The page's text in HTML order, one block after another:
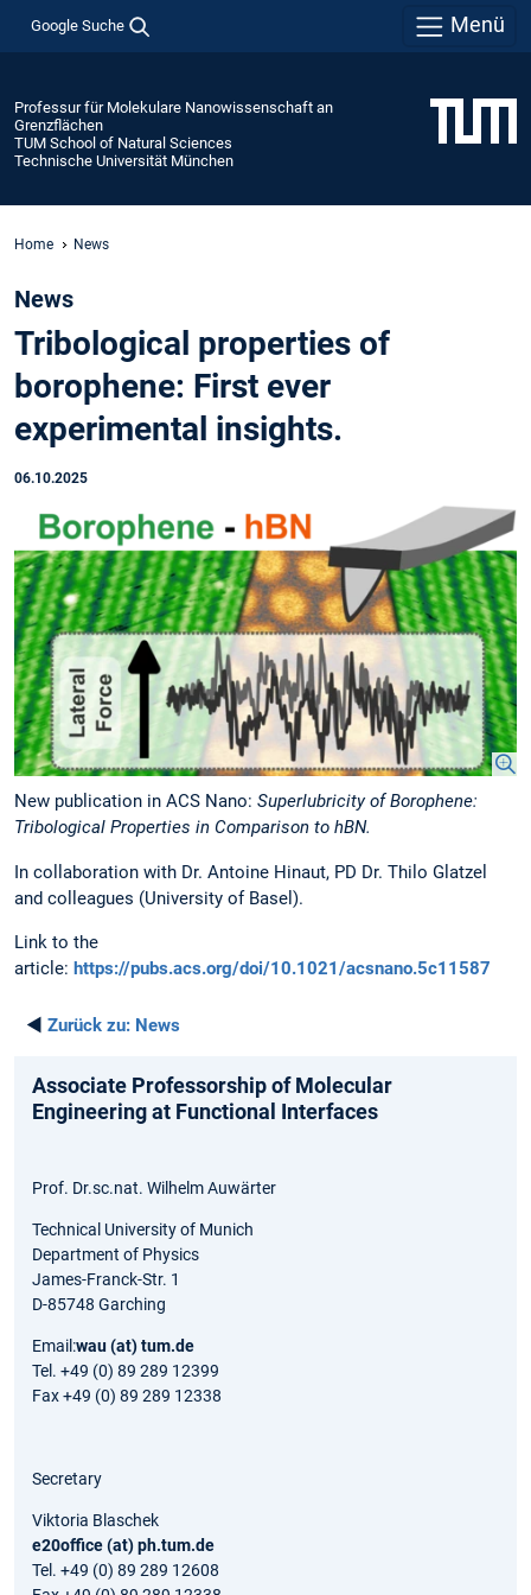
Google Suche Menü
Professur für Molekulare Nanowissenschaft an
Grenzflächen
TUM School of Natural Sciences
Technische Universität München
Home News
News
Tribological properties of
borophene: First ever
experimental insights.
06.10.2025
New publication in ACS Nano: Superlubricity of Borophene:
Tribological Properties in Comparison to hBN.
In collaboration with Dr. Antoine Hinaut, PD Dr. Thilo Glatzel
and colleagues (University of Basel).
Link to the
article: https://pubs.acs.org/doi/10.1021/acsnano.5c11587
◄ Zurück zu: News
Associate Professorship of Molecular
Engineering at Functional Interfaces
Prof. Dr.sc.nat. Wilhelm Auwärter
Technical University of Munich
Department of Physics
James-Franck-Str. 1
D-85748 Garching
Email:wau (at) tum.de
Tel. +49 (0) 89 289 12399
Fax +49 (0) 89 289 12338
Secretary
Viktoria Blaschek
e20office (at) ph.tum.de
Tel. +49 (0) 89 289 12608